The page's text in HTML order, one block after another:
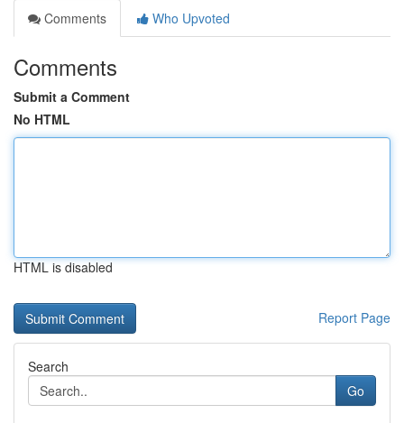
Comments
Who Upvoted
Comments
Submit a Comment
No HTML
HTML is disabled
Report Page
Search
Go